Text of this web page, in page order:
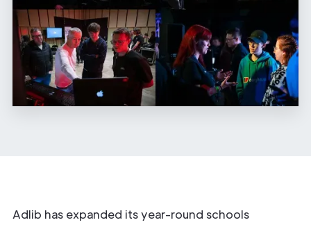
Adlib has expanded its year-round schools